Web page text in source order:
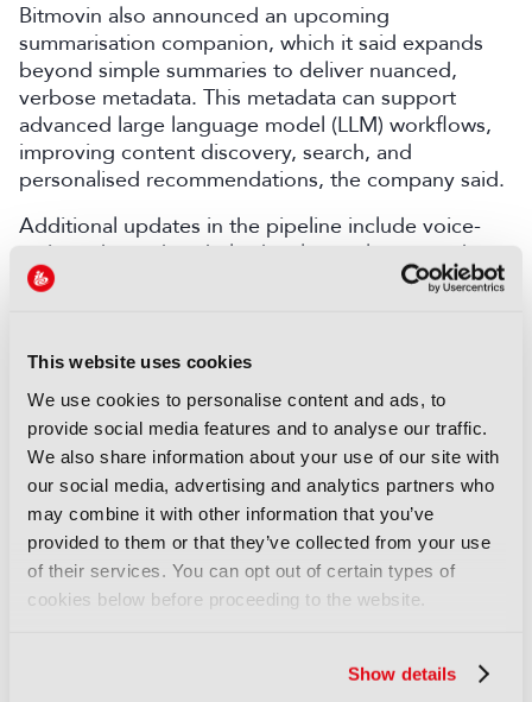
This website uses cookies
We use cookies to personalise content and ads, to
provide social media features and to analyse our traffic.
We also share information about your use of our site with
our social media, advertising and analytics partners who
may combine it with other information that you’ve
provided to them or that they’ve collected from your use
of their services. You can opt out of certain types of
cookies below before proceeding to the website.
Show details
Bitmovin also announced an upcoming
summarisation companion, which it said expands
beyond simple summaries to deliver nuanced,
verbose metadata. This metadata can support
advanced large language model (LLM) workflows,
improving content discovery, search, and
personalised recommendations, the company said.
Additional updates in the pipeline include voice-
activated search to help developers locate code
and documentation faster, and new agentic AI
LATEST PRODUCT NEWS
NEWS
XenData bridges file and
object storage for archiving
06 August 2026
Read more
NEWS
up with FLX Reporter